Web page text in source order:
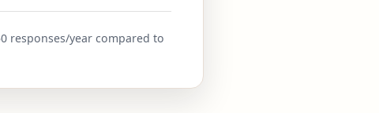
responses/year compared to